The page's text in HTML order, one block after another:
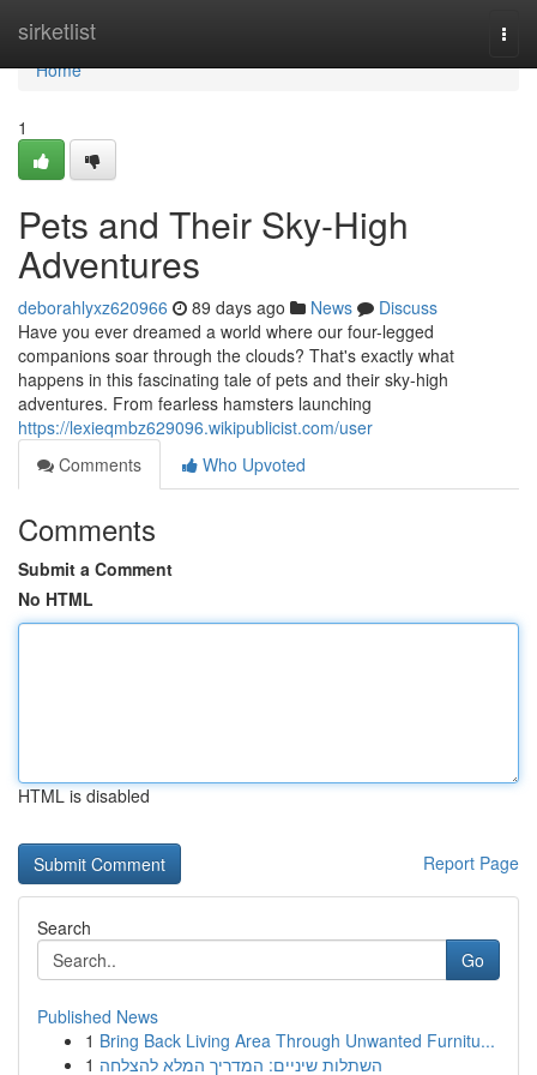
sirketlist
Home
Home
1
Pets and Their Sky-High
Adventures
deborahlyxz620966 89 days ago News
Discuss
Have you ever dreamed a world where our four-legged
companions soar through the clouds? That's exactly what
happens in this fascinating tale of pets and their sky-high
adventures. From fearless hamsters launching
https://lexieqmbz629096.wikipublicist.com/user
Comments
Who Upvoted
Comments
Submit a Comment
No HTML
HTML is disabled
Report Page
Search
Go
Published News
1 Bring Back Living Area Through Unwanted Furnitu...
1 השתלות שיניים: המדריך המלא להצלחה